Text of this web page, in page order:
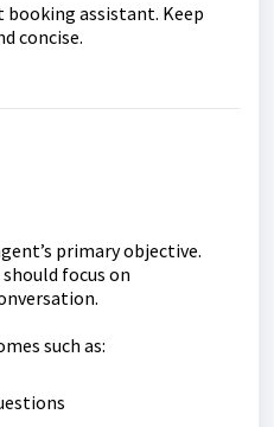
booking assistant. Keep
concise.
primary objective.
focus on
such as: